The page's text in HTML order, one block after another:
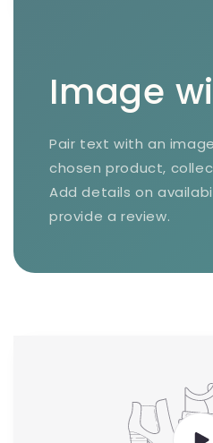
Image
Pair text with an
chosen product,
Add details on
provide a review.